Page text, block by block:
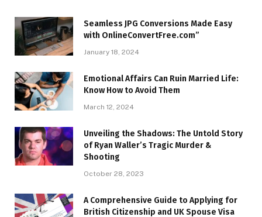
Seamless JPG Conversions Made Easy
with OnlineConvertFree.com”
January 18, 2024
Emotional Affairs Can Ruin Married Life:
Know How to Avoid Them
March 12, 2024
Unveiling the Shadows: The Untold Story
of Ryan Waller’s Tragic Murder &
Shooting
October 28, 2023
A Comprehensive Guide to Applying for
British Citizenship and UK Spouse Visa